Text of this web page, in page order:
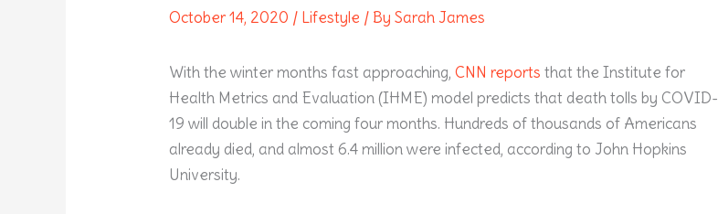
October 14, 2020 / Lifestyle / BySarah James
With the winter months fast approaching,CNN reports that the Institute for
Health Metrics and Evaluation (IHME) model predicts that death tolls by COVID-
19 will double in the coming four months. Hundreds of thousands of Americans
already died, and almost 6.4 million were infected, according to John Hopkins
University.